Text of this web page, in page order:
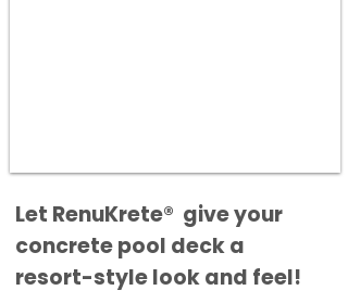
​​Let RenuKrete® give your
concrete pool deck a
resort-style look and feel!